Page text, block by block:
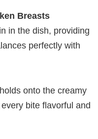
Breasts
in the dish, providing
perfectly with
onto the creamy
bite flavorful and